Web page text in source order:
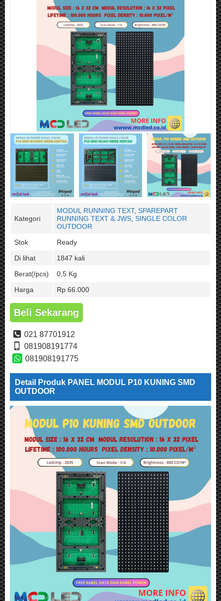
Kategori
MODUL RUNNING TEXT, SPAREPART
RUNNING TEXT & JWS, SINGLE COLOR
OUTDOOR
Stok
Ready
Di lihat
1847 kali
Berat(/pcs)
0,5 Kg
Harga
Rp 66.000
Beli Sekarang
021 87701912
081908191774
081908191775
Detail Produk PANEL MODUL P10 KUNING SMD
OUTDOOR